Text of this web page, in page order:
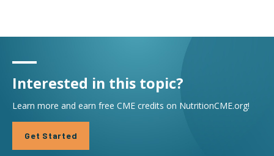
Interested in this topic?
Learn more and earn free CME credits on NutritionCME.org!
Get Started